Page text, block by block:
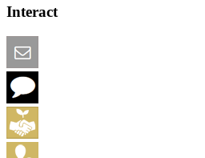
Interact